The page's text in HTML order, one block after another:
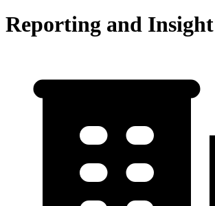
Reporting and